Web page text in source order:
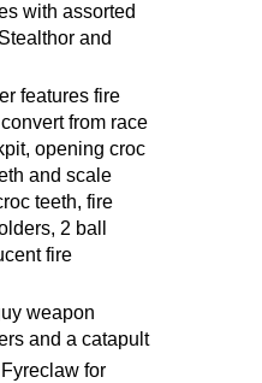
with assorted
and
features fire
from race
opening croc
and scale
teeth, fire
2 ball
fire
weapon
and a catapult
for